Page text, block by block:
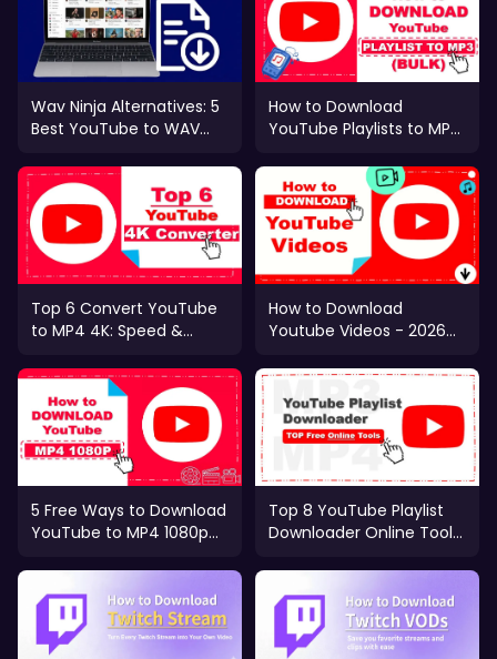
Wav Ninja Alternatives: 5
Best YouTube to WAV
How to Download
YouTube Playlists to MP3
Top 6 Convert YouTube
to MP4 4K: Speed &
How to Download
Youtube Videos - 2026
5 Free Ways to Download
YouTube to MP4 1080p
Top 8 YouTube Playlist
Downloader Online Tools